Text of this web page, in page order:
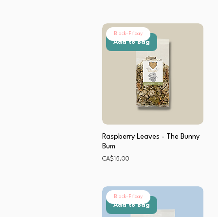
Add to Bag
Black-Friday
Raspberry Leaves - The Bunny
Bum
Price
CA$15.00
Add to Bag
Black-Friday